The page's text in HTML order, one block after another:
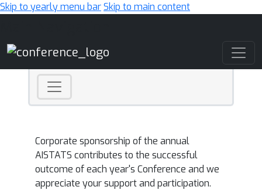
Skip to yearly menu barSkip to main content
Corporate sponsorship of the annual
AISTATS contributes to the successful
outcome of each year's Conference and we
appreciate your support and participation.